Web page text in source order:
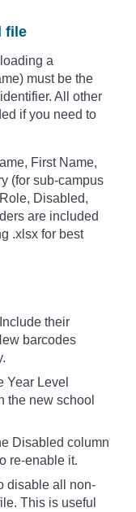
file
a
must be the
All other
if you need to
First Name,
(for sub-campus
Disabled,
are included
.xlsx for best
Include their
barcodes
Year Level
the new school
Disabled column
re-enable it.
disable all non-
This is useful